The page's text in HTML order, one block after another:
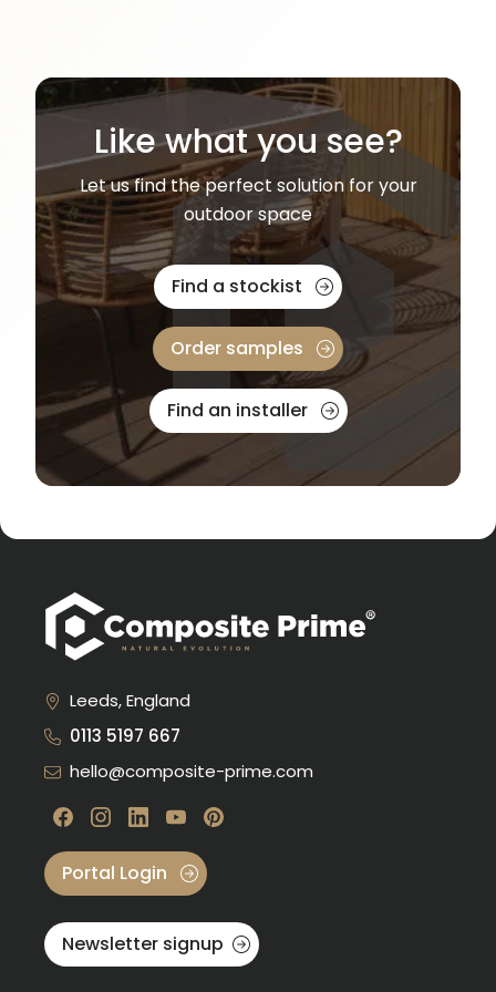
Like what you see?
Let us find the perfect solution for your
outdoor space
Find a stockist
Order samples
Find an installer
Leeds, England
0113 5197 667
hello@composite-prime.com
Visit our Facebook
Visit our instagram
Visit our linkedin
Visit our youtube
Visit our pinterest
Portal Login
Newsletter signup